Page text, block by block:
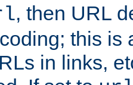
, then URL
this is
in links,